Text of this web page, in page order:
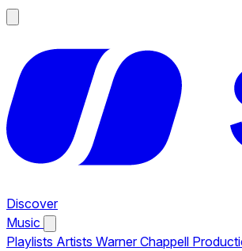
Discover
Music
Playlists Artists Warner Chappell